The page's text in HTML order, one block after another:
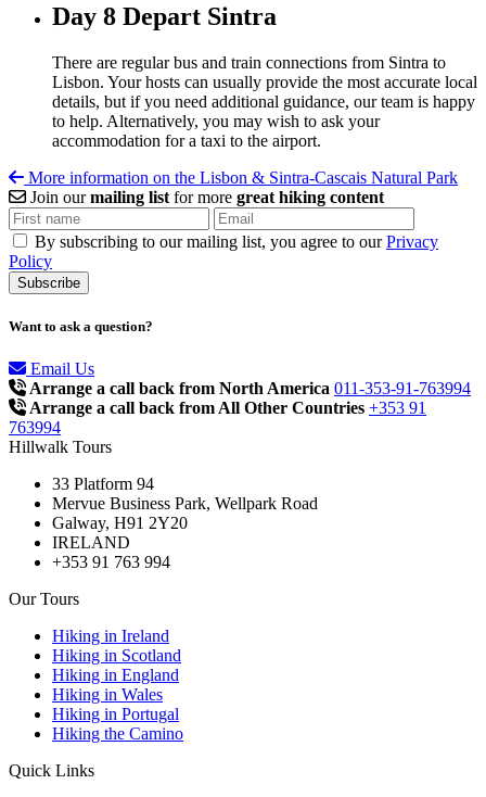
Day 8 Depart Sintra
There are regular bus and train connections from Sintra to
Lisbon. Your hosts can usually provide the most accurate local
details, but if you need additional guidance, our team is happy
to help. Alternatively, you may wish to ask your
accommodation for a taxi to the airport.
More information on the Lisbon & Sintra-Cascais Natural Park
Join ourmailing list for more great hiking content
By subscribing to our mailing list, you agree to ourPrivacy
Policy
Want to ask a question?
Email Us
Arrange a call back from North America 011-353-91-763994
Arrange a call back from All Other Countries +353 91
763994
Hillwalk Tours
33 Platform 94
Mervue Business Park, Wellpark Road
Galway, H91 2Y20
IRELAND
+353 91 763 994
Our Tours
Hiking in Ireland
Hiking in Scotland
Hiking in England
Hiking in Wales
Hiking in Portugal
Hiking the Camino
Quick Links